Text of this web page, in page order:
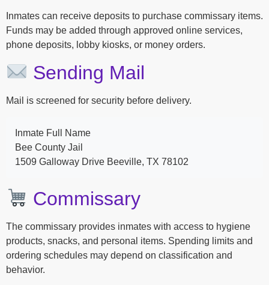
Inmates can receive deposits to purchase commissary items.
Funds may be added through approved online services,
phone deposits, lobby kiosks, or money orders.
Sending Mail
Mail is screened for security before delivery.
Inmate Full Name
Bee County Jail
1509 Galloway Drive Beeville, TX 78102
Commissary
The commissary provides inmates with access to hygiene
products, snacks, and personal items. Spending limits and
ordering schedules may depend on classification and
behavior.